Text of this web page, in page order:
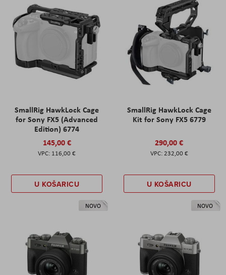
SmallRig HawkLock Cage
for Sony FX5 (Advanced
Edition) 6774
145,00 €
116,00 €
U KOŠARICU
SmallRig HawkLock Cage
Kit for Sony FX5 6779
290,00 €
232,00 €
U KOŠARICU
NOVO NOVO